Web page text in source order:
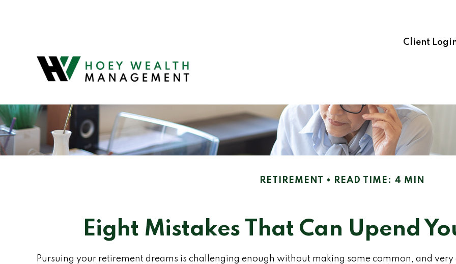
Client
RETIREMENT READ TIME: 4 MIN
Eight Mistakes That Can Upend
Pursuing your retirement dreams is challenging enough without making some common, and